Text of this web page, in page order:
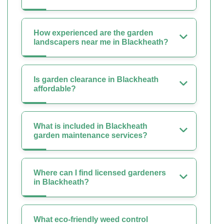
How experienced are the garden
landscapers near me in Blackheath?
Is garden clearance in Blackheath
affordable?
What is included in Blackheath
garden maintenance services?
Where can I find licensed gardeners
in Blackheath?
What eco-friendly weed control